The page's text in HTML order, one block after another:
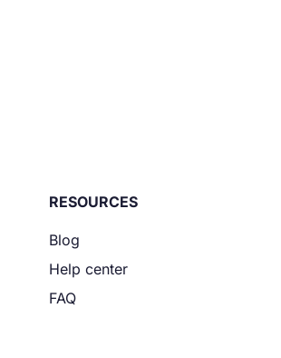
RESOURCES
Blog
Help center
FAQ